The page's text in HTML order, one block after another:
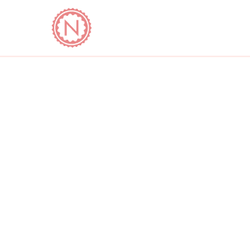
COOKBOOK CORNER